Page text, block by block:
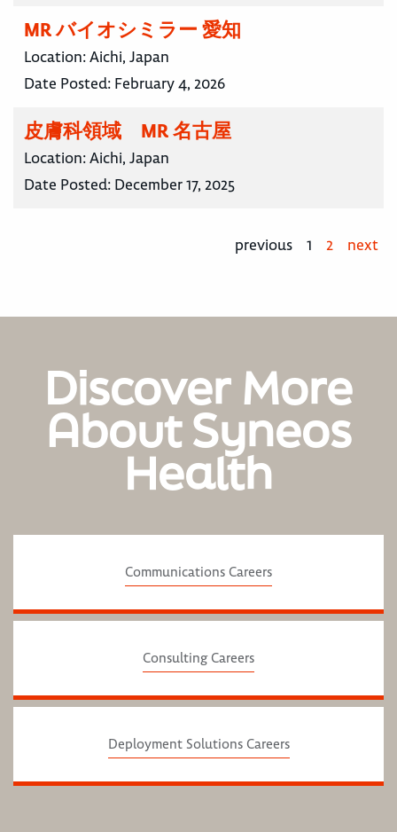
MR バイオシミラー 愛知
Location:Aichi, Japan
Date Posted: February 4, 2026
皮膚科領域 MR 名古屋
Location:Aichi, Japan
Date Posted: December 17, 2025
previous 1 2 next
Discover More
About Syneos
Health
Communications Careers
Consulting Careers
Deployment Solutions Careers